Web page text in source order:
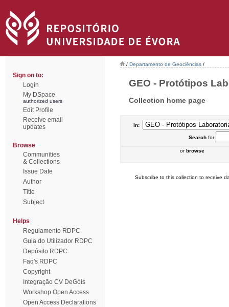
Sign on to:
Login
My DSpace
authorized users
Edit Profile
Receive email
updates
Browse
Communities
& Collections
Issue Date
Author
Title
Subject
Helps
Regulamento RDPC
Guia do Utilizador RDPC
Depósito RDPC
Faq's RDPC
Copyright
Integração CV DeGóis
Workshop Open Access
Open Access Declarations
/ Departamento de Geociências /
GEO - Protótipos
Collection home page
In:
Searchfor
orbrowse
Subscribe to this collection to receive